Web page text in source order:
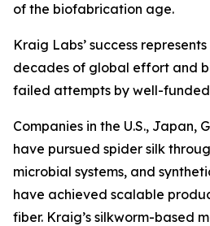
of the biofabrication age.
Kraig Labs’ success
decades of global effort and
failed attempts by well-
Companies in the U.S., Japan,
have pursued spider silk
microbial systems, and
have achieved scalable
fiber. Kraig’s silkworm-based